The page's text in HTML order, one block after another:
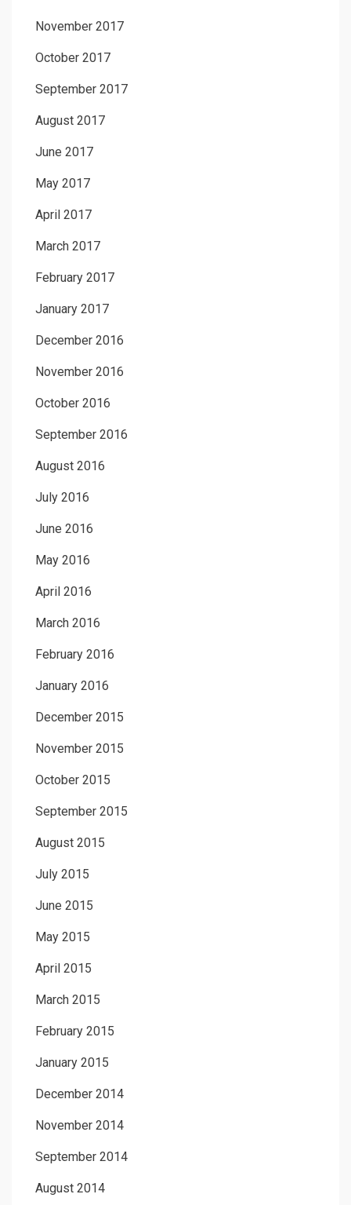
November 2017
October 2017
September 2017
August 2017
June 2017
May 2017
April 2017
March 2017
February 2017
January 2017
December 2016
November 2016
October 2016
September 2016
August 2016
July 2016
June 2016
May 2016
April 2016
March 2016
February 2016
January 2016
December 2015
November 2015
October 2015
September 2015
August 2015
July 2015
June 2015
May 2015
April 2015
March 2015
February 2015
January 2015
December 2014
November 2014
September 2014
August 2014